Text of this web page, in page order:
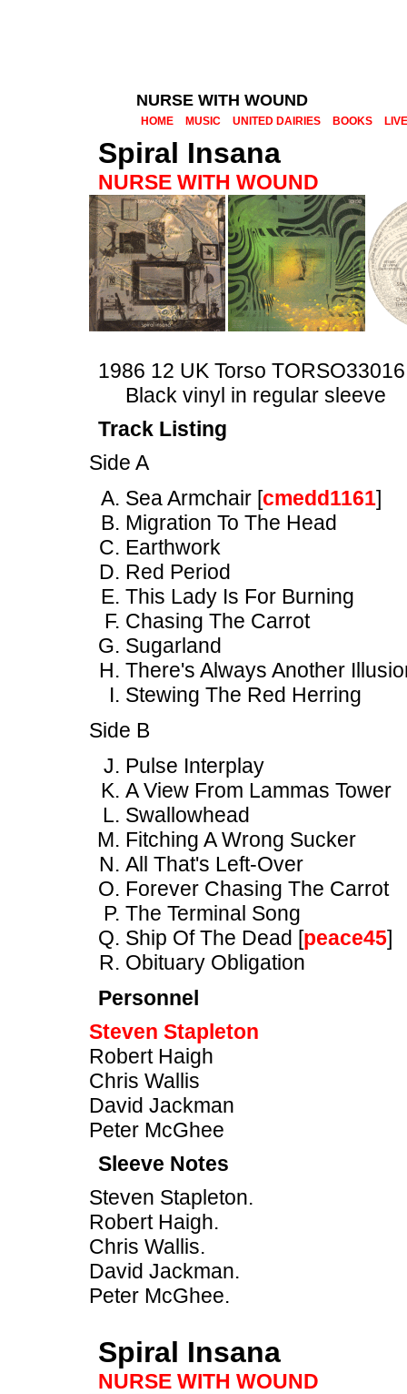
NURSE WITH WOUND
HOME MUSIC UNITED DAIRIES BOOKS LIVE
Spiral Insana
NURSE WITH WOUND
1986 12 UK Torso TORSO33016
Black vinyl in regular sleeve
Track Listing
Side A
Sea Armchair [cmedd1161]
Migration To The Head
Earthwork
Red Period
This Lady Is For Burning
Chasing The Carrot
Sugarland
There's Always Another
Stewing The Red Herring
Side B
Pulse Interplay
A View From Lammas Tower
Swallowhead
Fitching A Wrong Sucker
All That's Left-Over
Forever Chasing The Carrot
The Terminal Song
Ship Of The Dead [peace45]
Obituary Obligation
Personnel
Steven Stapleton
Robert Haigh
Chris Wallis
David Jackman
Peter McGhee
Sleeve Notes
Steven Stapleton.
Robert Haigh.
Chris Wallis.
David Jackman.
Peter McGhee.
Spiral Insana
NURSE WITH WOUND